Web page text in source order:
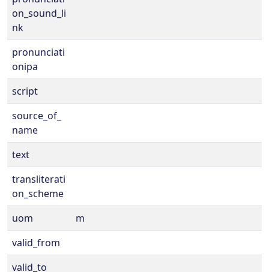
on_sound_li
nk
pronunciati
onipa
script
source_of_
name
text
transliterati
on_scheme
uom
m
valid_from
valid_to